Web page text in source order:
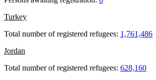
Turkey
Total number of registered refugees: 1,761,486
Jordan
Total number of registered refugees: 628,160